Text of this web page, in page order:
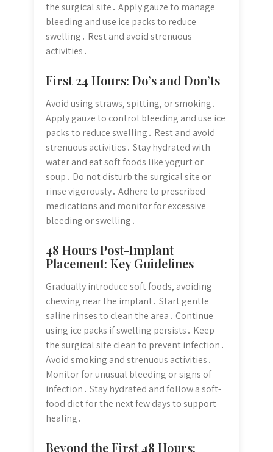
the surgical site․ Apply gauze to manage
bleeding and use ice packs to reduce
swelling․ Rest and avoid strenuous
activities․
First 24 Hours: Do’s and Don’ts
Avoid using straws, spitting, or smoking․
Apply gauze to control bleeding and use ice
packs to reduce swelling․ Rest and avoid
strenuous activities․ Stay hydrated with
water and eat soft foods like yogurt or
soup․ Do not disturb the surgical site or
rinse vigorously․ Adhere to prescribed
medications and monitor for excessive
bleeding or swelling․
48 Hours Post-Implant
Placement: Key Guidelines
Gradually introduce soft foods, avoiding
chewing near the implant․ Start gentle
saline rinses to clean the area․ Continue
using ice packs if swelling persists․ Keep
the surgical site clean to prevent infection․
Avoid smoking and strenuous activities․
Monitor for unusual bleeding or signs of
infection․ Stay hydrated and follow a soft-
food diet for the next few days to support
healing․
Beyond the First 48 Hours: